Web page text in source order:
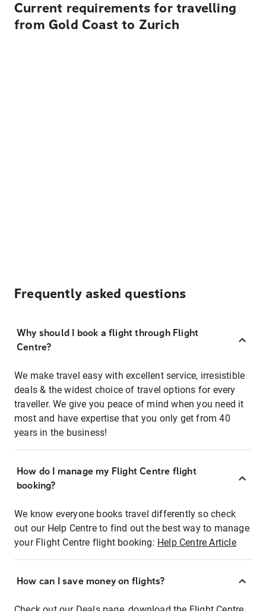
Current requirements for travelling
from Gold Coast to Zurich
Frequently asked questions
Why should I book a flight through Flight
Centre?
We make travel easy with excellent service, irresistible
deals & the widest choice of travel options for every
traveller. We give you peace of mind when you need it
most and have expertise that you only get from 40
years in the business!
How do I manage my Flight Centre flight
booking?
We know everyone books travel differently so check
out our Help Centre to find out the best way to manage
your Flight Centre flight booking: Help Centre Article
How can I save money on flights?